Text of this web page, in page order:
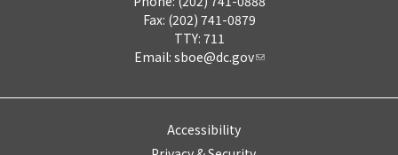
Fax: (202) 741-0879
TTY: 711
Email: sboe@dc.gov
Accessibility